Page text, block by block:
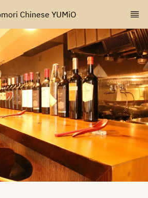
Chinese YUMiO